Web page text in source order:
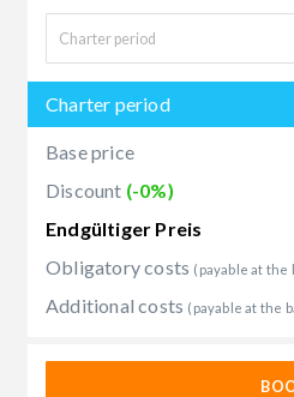
Charter period
Base price
Discount (-0%)
Endgültiger Preis
Obligatory costs (payable at the
Additional costs (payable at the